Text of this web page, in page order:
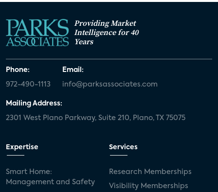
Providing Market
Intelligence for 40
Years
Phone:
972-490-1113
Email:
info@parksassociates.com
Mailing Address:
2301 West Plano Parkway, Suite 210, Plano, TX 75075
Expertise
Smart Home:
Management and Safety
Services
Research Memberships
Visibility Memberships